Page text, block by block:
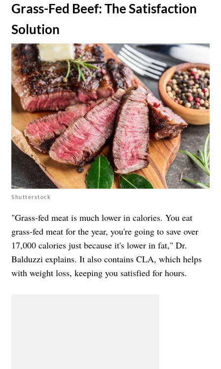
​Grass-Fed Beef: The Satisfaction
Solution
Shutterstock
"Grass-fed meat is much lower in calories. You eat
grass-fed meat for the year, you're going to save over
17,000 calories just because it's lower in fat," Dr.
Balduzzi explains. It also contains CLA, which helps
with weight loss, keeping you satisfied for hours.